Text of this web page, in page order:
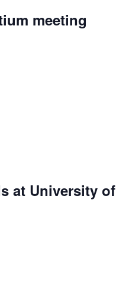
meeting
at University of